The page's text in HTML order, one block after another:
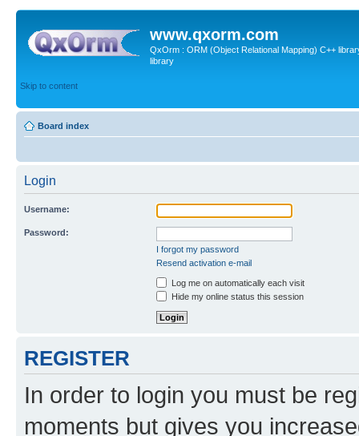
www.qxorm.com
QxOrm : ORM (Object Relational Mapping) C++
library
Skip to content
Board index
Login
Username:
Password:
I forgot my password
Resend activation e-mail
Log me on automatically each visit
Hide my online status this session
REGISTER
In order to login you must be
moments but gives you